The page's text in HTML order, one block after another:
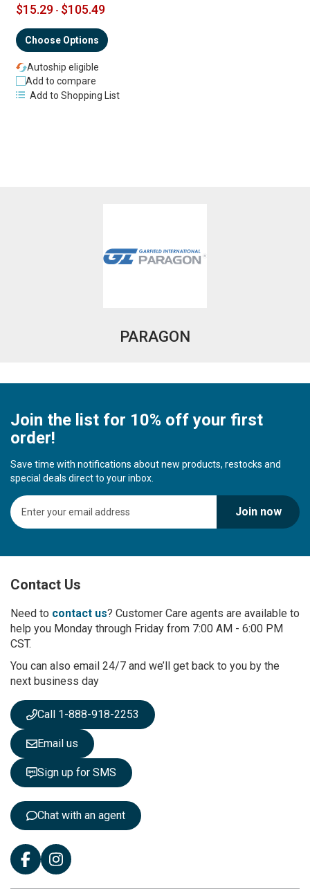
$15.29 - $105.49
Choose Options
Autoship eligible
Add to compare
Add to Shopping List
PARAGON
Join the list for 10% off your first
order!
Save time with notifications about new products, restocks and
special deals direct to your inbox.
S
i
U
f
r
O
u
N
e
s
l
e
t
t
e
Join now
Contact Us
Need to contact us? Customer Care agents are available to
help you Monday through Friday from 7:00 AM - 6:00 PM
CST.
You can also email 24/7 and we’ll get back to you by the
next business day
Call 1-888-918-2253
Email us
Sign up for SMS
Chat with an agent